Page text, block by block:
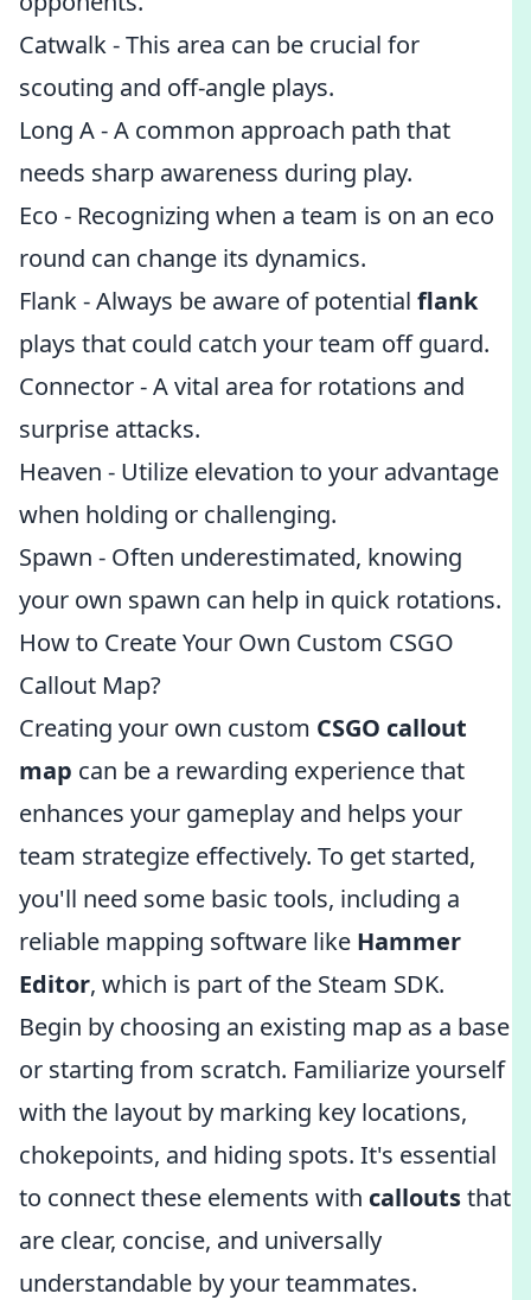
Catwalk - This area can be crucial for
scouting and off-angle plays.
Long A - A common approach path that
needs sharp awareness during play.
Eco - Recognizing when a team is on an eco
round can change its dynamics.
Flank - Always be aware of potential flank
plays that could catch your team off guard.
Connector - A vital area for rotations and
surprise attacks.
Heaven - Utilize elevation to your advantage
when holding or challenging.
Spawn - Often underestimated, knowing
your own spawn can help in quick rotations.
How to Create Your Own Custom CSGO
Callout Map?
Creating your own custom CSGO callout
map can be a rewarding experience that
enhances your gameplay and helps your
team strategize effectively. To get started,
you'll need some basic tools, including a
reliable mapping software like Hammer
Editor, which is part of the Steam SDK.
Begin by choosing an existing map as a base
or starting from scratch. Familiarize yourself
with the layout by marking key locations,
chokepoints, and hiding spots. It's essential
to connect these elements with calloutsthat
are clear, concise, and universally
understandable by your teammates.